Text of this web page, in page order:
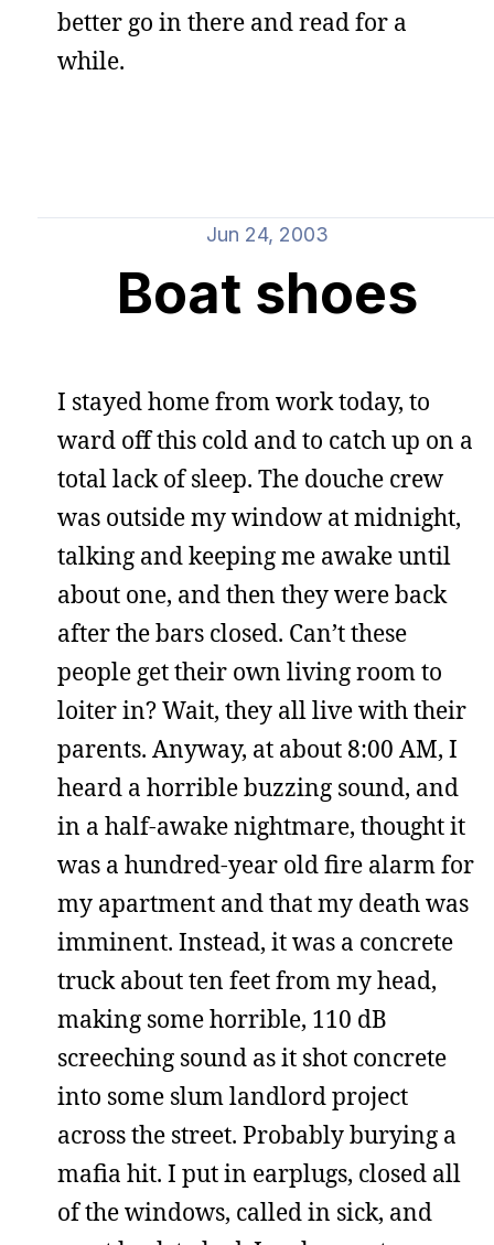
better go in there and read for a
while.
Jun 24, 2003
Boat shoes
I stayed home from work today, to
ward off this cold and to catch up on a
total lack of sleep. The douche crew
was outside my window at midnight,
talking and keeping me awake until
about one, and then they were back
after the bars closed. Can’t these
people get their own living room to
loiter in? Wait, they all live with their
parents. Anyway, at about 8:00 AM, I
heard a horrible buzzing sound, and
in a half-awake nightmare, thought it
was a hundred-year old fire alarm for
my apartment and that my death was
imminent. Instead, it was a concrete
truck about ten feet from my head,
making some horrible, 110 dB
screeching sound as it shot concrete
into some slum landlord project
across the street. Probably burying a
mafia hit. I put in earplugs, closed all
of the windows, called in sick, and